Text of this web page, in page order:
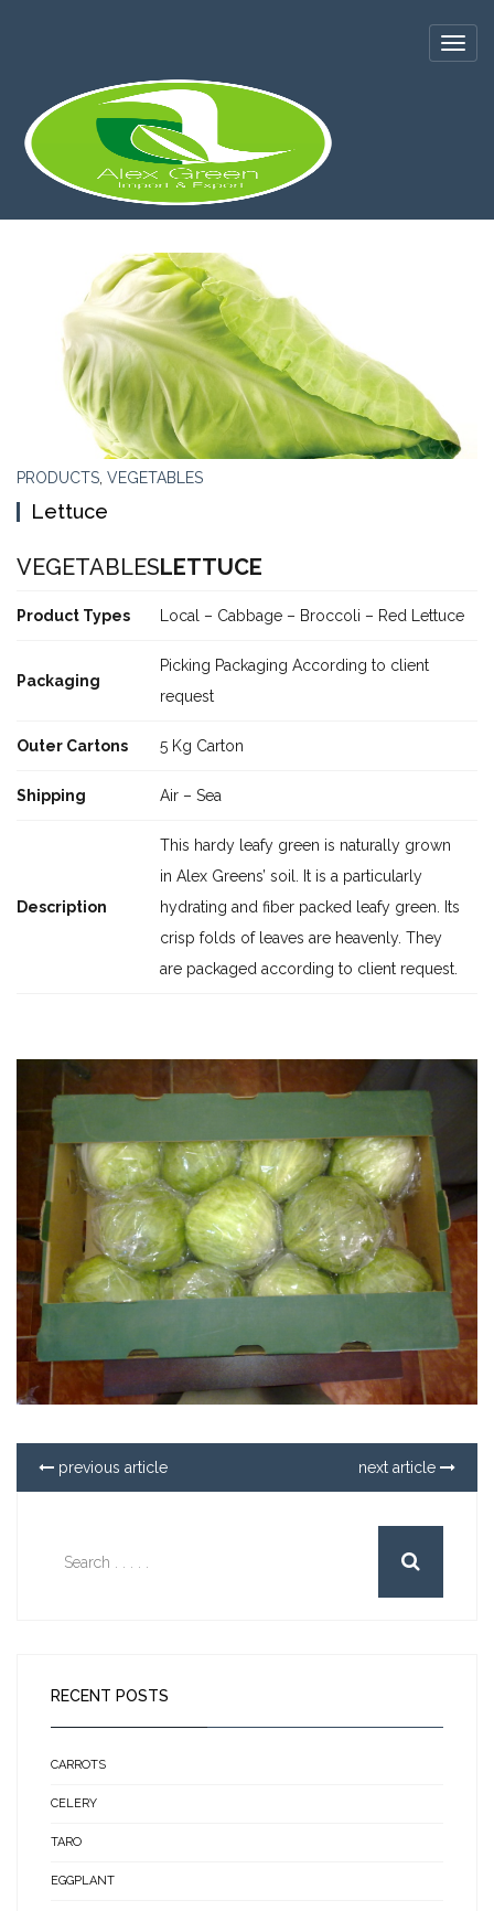
PRODUCTS VEGETABLES
Lettuce
VEGETABLESLETTUCE
Product Types Local – Cabbage – Broccoli – Red Lettuce
Packaging
Picking Packaging According to client
request
Outer Cartons 5 Kg Carton
Shipping Air – Sea
Description
This hardy leafy green is naturally grown
in Alex Greens’ soil. It is a particularly
hydrating and fiber packed leafy green. Its
crisp folds of leaves are heavenly. They
are packaged according to client request.
previous article next article
RECENT POSTS
CARROTS
CELERY
TARO
EGGPLANT